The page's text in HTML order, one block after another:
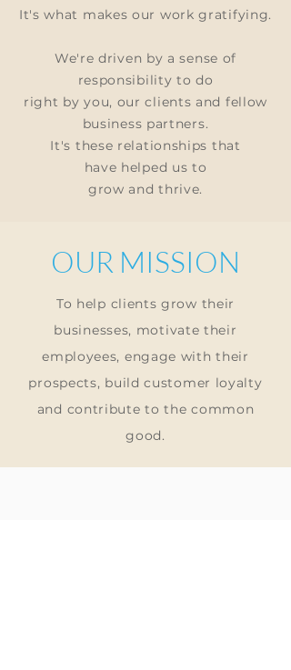
It's what makes our work gratifying.
We're driven by a sense of
responsibility to do
right by you, our clients and fellow
business partners.
It's these relationships that
have helped us to
grow and thrive.
OUR MISSION
To help clients grow their
businesses, motivate their
employees, engage with their
prospects, build customer loyalty
and contribute to the common
good.